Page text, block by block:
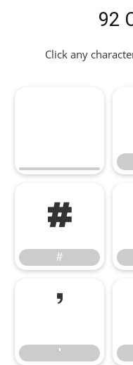
92
Click any
#
#
'
'